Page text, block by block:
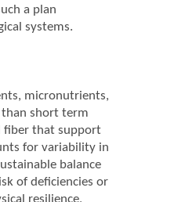
a plan
systems.
micronutrients,
than short term
fiber that support
for variability in
balance
of deficiencies or
resilience,